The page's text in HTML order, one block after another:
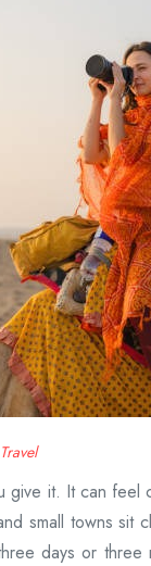
Travel
give it. It can
small towns
days or three